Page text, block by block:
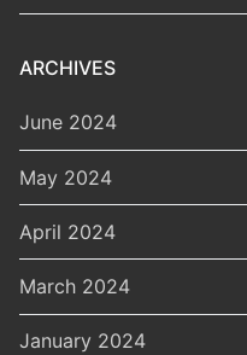
ARCHIVES
June 2024
May 2024
April 2024
March 2024
January 2024